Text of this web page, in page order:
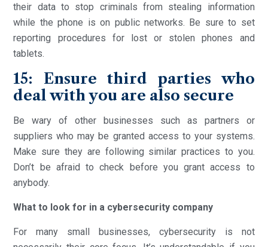
their data to stop criminals from stealing information
while the phone is on public networks. Be sure to set
reporting procedures for lost or stolen phones and
tablets.
15: Ensure third parties who
deal with you are also secure
Be wary of other businesses such as partners or
suppliers who may be granted access to your systems.
Make sure they are following similar practices to you.
Don’t be afraid to check before you grant access to
anybody.
What to look for in a cybersecurity company
For many small businesses, cybersecurity is not